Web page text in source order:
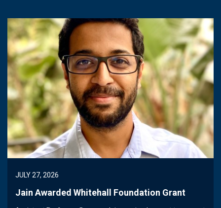
JULY 27, 2026
Jain Awarded Whitehall Foundation Grant